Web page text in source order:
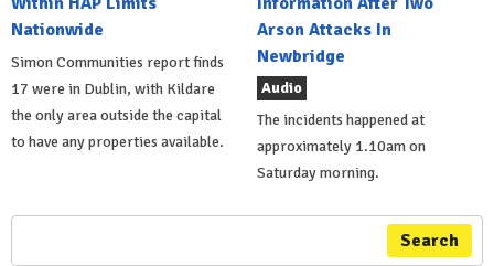
Nationwide
Simon Communities report finds
17 were in Dublin, with Kildare
the only area outside the capital
to have any properties available.
Arson Attacks In
Newbridge
Audio
The incidents happened at
approximately 1.10am on
Saturday morning.
Search